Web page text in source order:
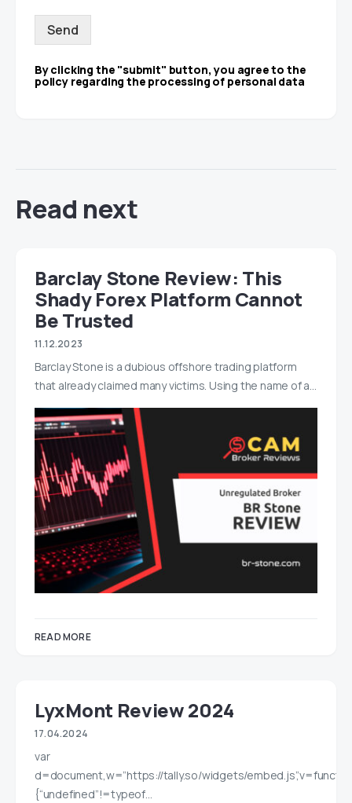
Send
By clicking the "submit" button, you agree to the
policy regarding the processing of personal data
Read next
Barclay Stone Review: This
Shady Forex Platform Cannot
Be Trusted
11.12.2023
Barclay Stone is a dubious offshore trading platform
that already claimed many victims. Using the name of a…
READ MORE
LyxMont Review 2024
17.04.2024
var
d=document,w=”https://tally.so/widgets/
{“undefined”!=typeof…